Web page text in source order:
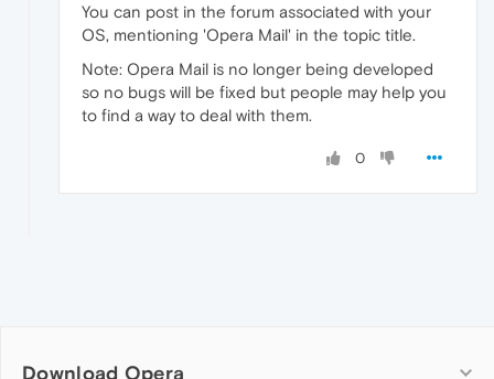
You can post in the forum associated with your
OS, mentioning 'Opera Mail' in the topic title.
Note: Opera Mail is no longer being developed
so no bugs will be fixed but people may help you
to find a way to deal with them.
0
Download Opera